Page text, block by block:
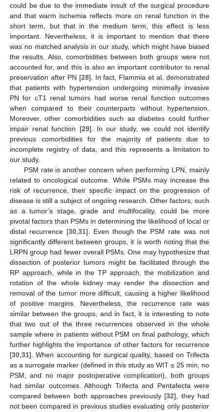
could be due to the immediate insult of the surgical procedure
and that warm ischemia reflects more on renal function in the
short term, but that in the medium term, this effect is less
important. Nevertheless, it is important to mention that there
was no matched analysis in our study, which might have biased
the results. Also, comorbidities between both groups were not
accounted for, and this is also an important contributor to renal
preservation after PN [28]. In fact, Flammia et al. demonstrated
that patients with hypertension undergoing minimally invasive
PN for cT1 renal tumors had worse renal function outcomes
when compared to their counterparts without hypertension.
Moreover, other comorbidities such as diabetes could further
impair renal function [29]. In our study, we could not identify
previous comorbidities for the majority of patients due to
incomplete registry of data, and this represents a limitation to
our study.
PSM rate is another concern when performing LPN, mainly
related to oncological outcome. While PSMs may increase the
risk of recurrence, their specific impact on the progression of
disease is still a subject of ongoing research. Other factors, such
as a tumor’s stage, grade and multifocality, could be more
pivotal factors than PSMs in determining the likelihood of local or
distal recurrence [30,31]. Even though the PSM rate was not
significantly different between groups, it is worth noting that the
LRPN group had fewer overall PSMs. One may hypothesize that
dissection of posterior tumors might be facilitated through the
RP approach, while in the TP approach, the mobilization and
rotation of the whole kidney may render the dissection and
removal of the tumor more difficult, causing a higher likelihood
of positive margins. Nevertheless, the recurrence rate was
similar between the groups, and in fact, it is interesting to note
that two out of the three recurrences observed in the whole
sample where in patients without PSM on final pathology, which
further highlights the importance of other factors for recurrence
[30,31]. When accounting for surgical quality, based on Trifecta
as a surrogate marker (defined in this study as WIT ≤ 25 min, no
PSM, and no major postoperative complication), both groups
had similar outcomes. Although Trifecta and Pentafecta were
compared between both approaches previously [32], they had
not been compared in previous studies evaluating only posterior